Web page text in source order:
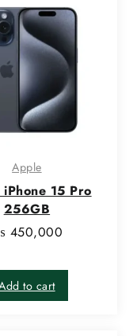
Apple
15 Pro
256GB
450,000
to cart